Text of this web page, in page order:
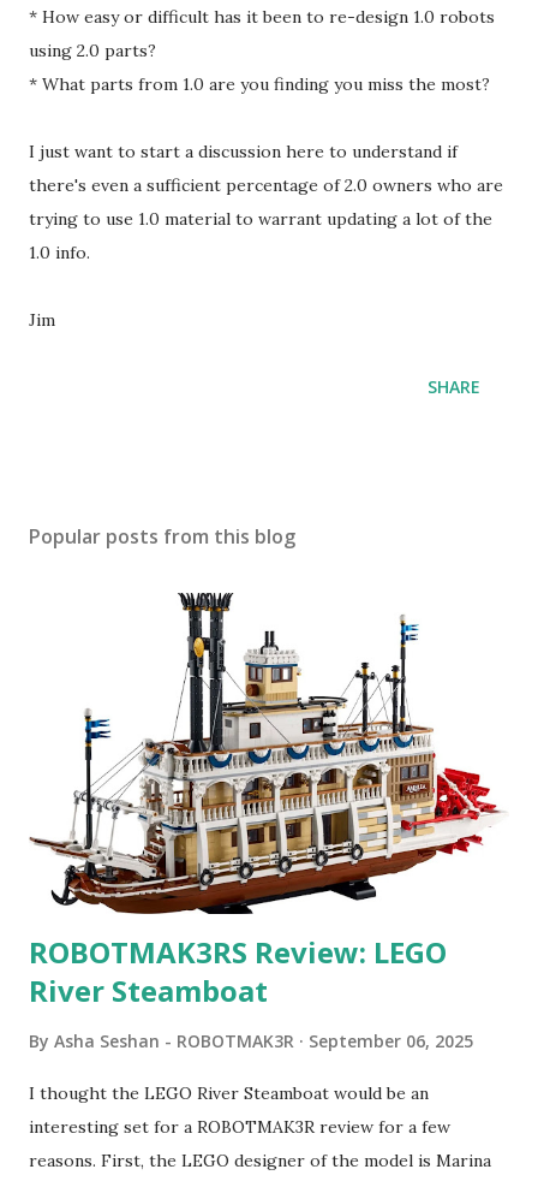
* How easy or difficult has it been to re-design 1.0 robots
using 2.0 parts?
* What parts from 1.0 are you finding you miss the most?
I just want to start a discussion here to understand if
there's even a sufficient percentage of 2.0 owners who are
trying to use 1.0 material to warrant updating a lot of the
1.0 info.
Jim
SHARE
Popular posts from this blog
ROBOTMAK3RS Review: LEGO
River Steamboat
By Asha Seshan - ROBOTMAK3R September 06, 2025
I thought the LEGO River Steamboat would be an
interesting set for a ROBOTMAK3R review for a few
reasons. First, the LEGO designer of the model is Marina